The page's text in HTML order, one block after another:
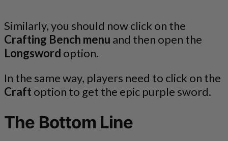
Similarly, you should now click on the
Crafting Bench menu and then open the
Longsword option.
In the same way, players need to click on the
Craft option to get the epic purple sword.
The Bottom Line